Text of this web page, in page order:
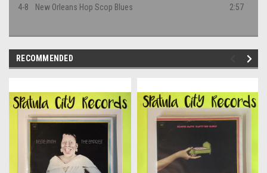
4-8
New Orleans Hop Scop Blues 2:57
RECOMMENDED